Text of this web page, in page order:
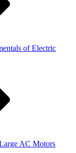
of Electric
AC Motors